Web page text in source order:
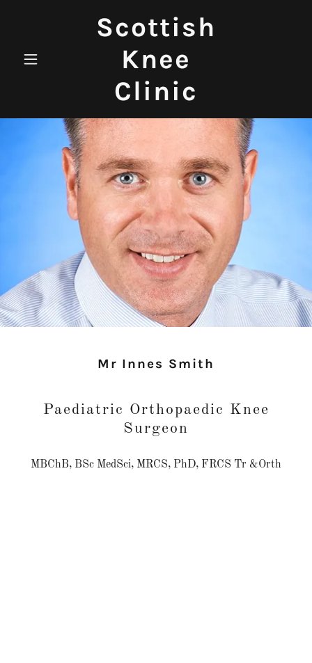
Scottish
Knee
Clinic
Mr Innes Smith
Paediatric Orthopaedic Knee
Surgeon
MBChB, BSc MedSci, MRCS, PhD, FRCS Tr &Orth